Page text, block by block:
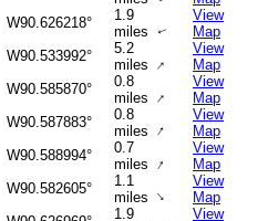
W90.626218°
1.9
miles
↑
View
Map
W90.533992°
5.2
miles ↑
View
Map
W90.585870°
0.8
miles ↑
View
Map
W90.587883°
0.8
miles ↑
View
Map
W90.588994°
0.7
miles ↑
View
Map
W90.582605°
1.1
miles ↑
View
Map
1.9
View